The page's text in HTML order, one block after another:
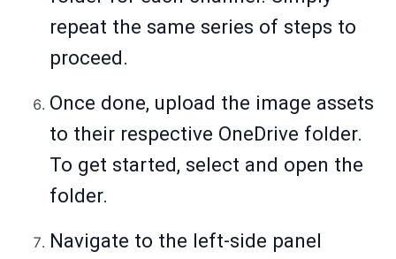
repeat the same series of steps to
proceed.
Once done, upload the image assets
to their respective OneDrive folder.
To get started, select and open the
folder.
Navigate to the left-side panel